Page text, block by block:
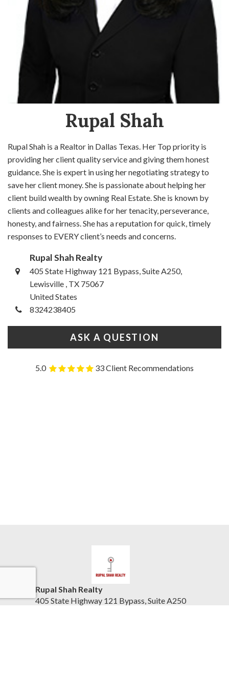
Rupal Shah
Rupal Shah is a Realtor in Dallas Texas. Her Top priority is
providing her client quality service and giving them honest
guidance. She is expert in using her negotiating strategy to
save her client money. She is passionate about helping her
client build wealth by owning Real Estate. She is known by
clients and colleagues alike for her tenacity, perseverance,
honesty, and fairness. She has a reputation for quick, timely
responses to EVERY client’s needs and concerns.
Rupal Shah Realty
405 State Highway 121 Bypass, Suite A250,
Lewisville , TX 75067
United States
8324238405
ASK A QUESTION
5.0 33 Client Recommendations
Rupal Shah Realty
405 State Highway 121 Bypass, Suite A250